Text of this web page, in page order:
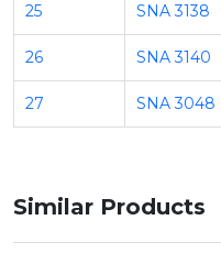
25 SNA 3138
26 SNA 3140
27 SNA 3048
Similar Products